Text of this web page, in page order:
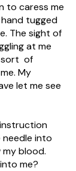
to caress me
tugged
The sight of
at me
sort of
My
let me see
into
blood.
me?